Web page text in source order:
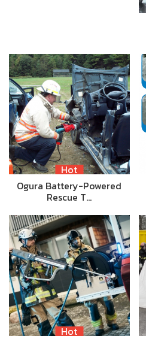
Hot
Ogura Battery-Powered
Rescue T…
Hot